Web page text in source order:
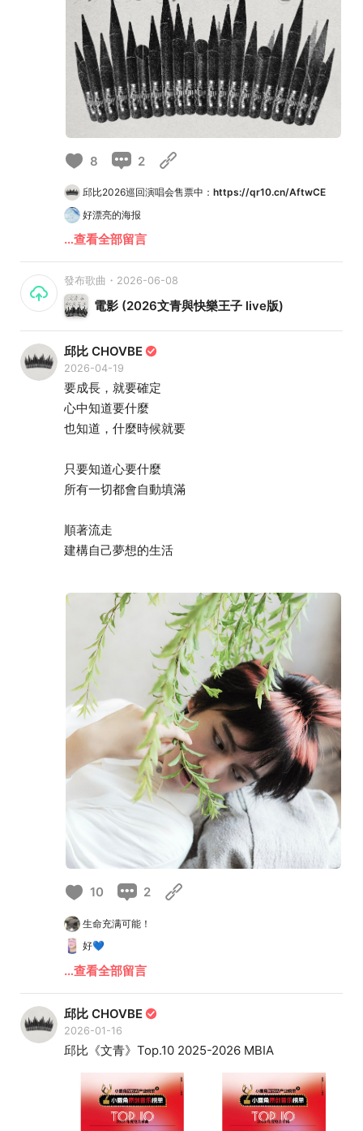
8 2
邱比2026巡回演唱会售票中：https://qr10.cn/AftwCE
好漂亮的海报
…查看全部留言
發布歌曲・2026-06-08
電影 (2026文青與快樂王子 live版)
邱比 CHOVBE
2026-04-19
要成長，就要確定
心中知道要什麼
也知道，什麼時候就要
只要知道心要什麼
所有一切都會自動填滿
順著流走
建構自己夢想的生活
我看見生命充滿可能
一切來的輕鬆、愉悅、且充滿榮耀
10 2
生命充满可能！
好💙
…查看全部留言
邱比 CHOVBE
2026-01-16
邱比《文青》Top.10 2025-2026 MBIA